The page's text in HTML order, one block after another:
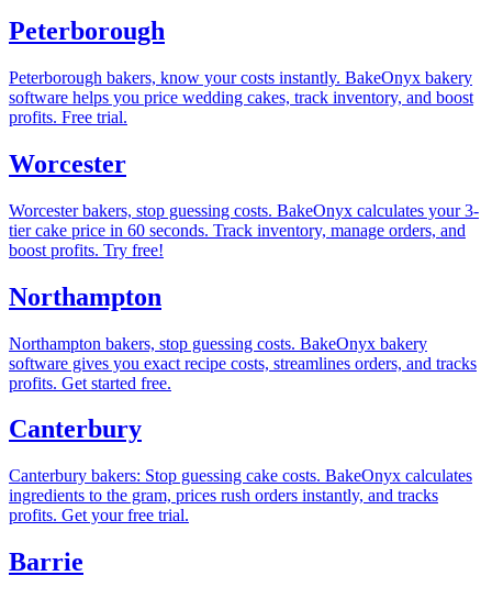
Peterborough
Peterborough bakers, know your costs instantly. BakeOnyx bakery
software helps you price wedding cakes, track inventory, and boost
profits. Free trial.
Worcester
Worcester bakers, stop guessing costs. BakeOnyx calculates your 3-
tier cake price in 60 seconds. Track inventory, manage orders, and
boost profits. Try free!
Northampton
Northampton bakers, stop guessing costs. BakeOnyx bakery
software gives you exact recipe costs, streamlines orders, and tracks
profits. Get started free.
Canterbury
Canterbury bakers: Stop guessing cake costs. BakeOnyx calculates
ingredients to the gram, prices rush orders instantly, and tracks
profits. Get your free trial.
Barrie